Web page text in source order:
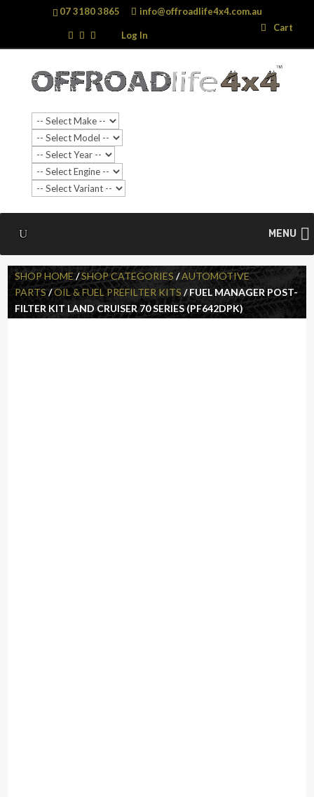
07 3180 3865 info@offroadlife4x4.com.au
Log In
Cart
MENU
Search
…
Search
SHOP HOME/SHOP CATEGORIES /AUTOMOTIVE
PARTS/OIL & FUEL PREFILTER KITS / FUEL MANAGER POST-
FILTER KIT LAND CRUISER 70 SERIES (PF642DPK)